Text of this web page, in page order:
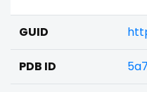
GUID
PDB ID